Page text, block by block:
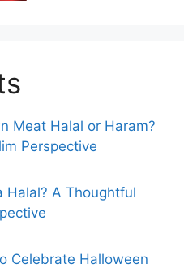
Meat Halal or Haram?
Perspective
Halal? A Thoughtful
Celebrate Halloween